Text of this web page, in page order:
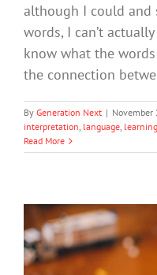
although I could and
words, I can’t
know what the
the connection
By Generation Next |
interpretation, language,
Read More
Children